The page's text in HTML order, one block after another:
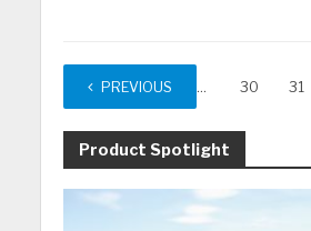
PREVIOUS
1 … 30 31
Product Spotlight